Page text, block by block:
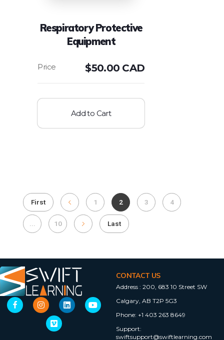
Respiratory Protective
Equipment
$50.00 CAD
Add to Cart
First 1 2 3 4
... 10 Last
CONTACT US
Address : 200, 683 10 Street SW
Calgary, AB T2P 5G3
Phone: +1 403 263 8649
Support:
swiftsupport@swiftlearning.com